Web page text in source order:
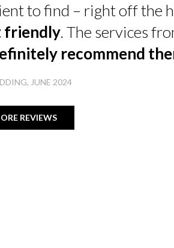
to find – right off the
friendly. The services
recommend
JUNE 2024
REVIEWS